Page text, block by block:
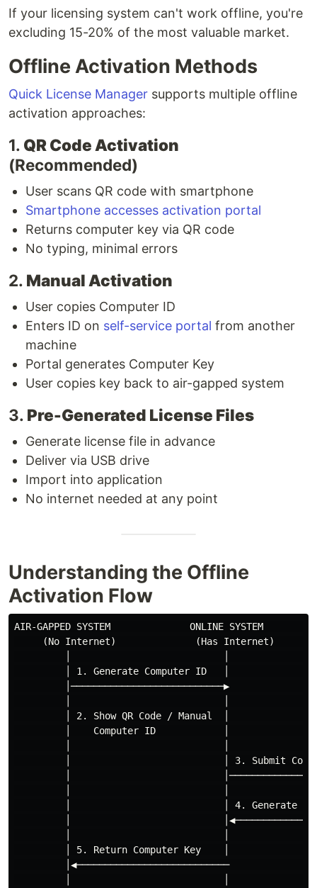
If your licensing system can't work offline, you're
excluding 15-20% of the most valuable market.
Offline Activation Methods
Quick License Manager supports multiple offline
activation approaches:
1. QR Code Activation
(Recommended)
User scans QR code with smartphone
Smartphone accesses activation portal
Returns computer key via QR code
No typing, minimal errors
2. Manual Activation
User copies Computer ID
Enters ID on self-service portal from another
machine
Portal generates Computer Key
User copies key back to air-gapped system
3. Pre-Generated License Files
Generate license file in advance
Deliver via USB drive
Import into application
No internet needed at any point
Understanding the Offline
Activation Flow
AIR-GAPPED SYSTEM              ONLINE SYSTEM
(No Internet)              (Has Internet)
│ 1. Generate Computer ID   │
│───────────────────────────▶
│ 2. Show QR Code / Manual  │
│    Computer ID            │
│                           │ 3. Submit
│
│                           │ 4. Generate
│
│ 5. Return Computer Key    │
│◀───────────────────────────